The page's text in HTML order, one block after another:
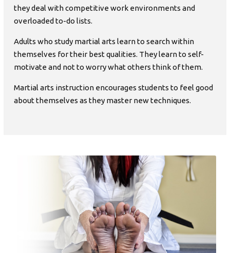
they deal with competitive work environments and
overloaded to-do lists.
Adults who study martial arts learn to search within
themselves for their best qualities. They learn to self-
motivate and not to worry what others think of them.
Martial arts instruction encourages students to feel good
about themselves as they master new techniques.